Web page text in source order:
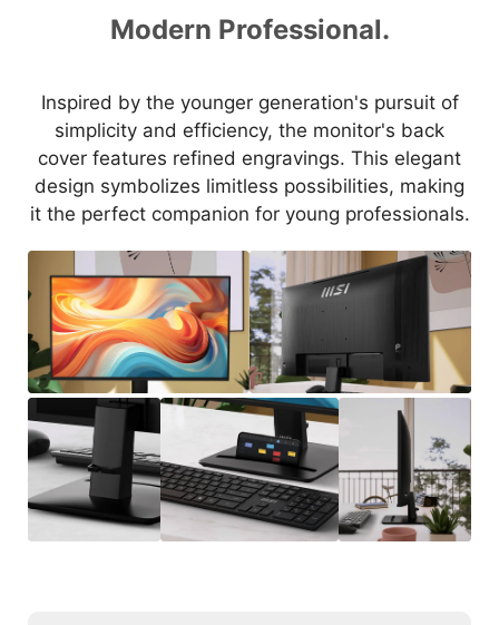
Modern Professional.
Inspired by the younger generation's pursuit of
simplicity and efficiency, the monitor's back
cover features refined engravings. This elegant
design symbolizes limitless possibilities, making
it the perfect companion for young professionals.